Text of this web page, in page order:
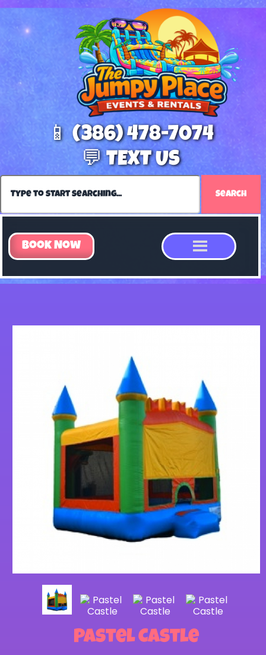
📱 (386) 478-7074
💬 TEXT US
Search
Book Now
Pastel Castle